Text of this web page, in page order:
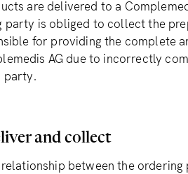
are delivered to a
party is obliged to collect the
for providing the complete
AG due to incorrectly
party.
and collect
between the